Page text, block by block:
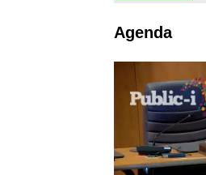
Agenda